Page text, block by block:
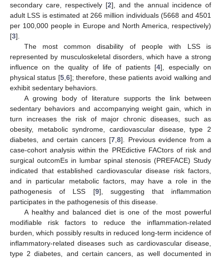
secondary care, respectively [2], and the annual incidence of
adult LSS is estimated at 266 million individuals (5668 and 4501
per 100,000 people in Europe and North America, respectively)
[3].
The most common disability of people with LSS is
represented by musculoskeletal disorders, which have a strong
influence on the quality of life of patients [4], especially on
physical status [5, 6]; therefore, these patients avoid walking and
exhibit sedentary behaviors.
A growing body of literature supports the link between
sedentary behaviors and accompanying weight gain, which in
turn increases the risk of major chronic diseases, such as
obesity, metabolic syndrome, cardiovascular disease, type 2
diabetes, and certain cancers [7 8]. Previous evidence from a
case-cohort analysis within the PREdictive FACtors of risk and
surgical outcomEs in lumbar spinal stenosis (PREFACE) Study
indicated that established cardiovascular disease risk factors,
and in particular metabolic factors, may have a role in the
pathogenesis of LSS [9], suggesting that inflammation
participates in the pathogenesis of this disease.
A healthy and balanced diet is one of the most powerful
modifiable risk factors to reduce the inflammation-related
burden, which possibly results in reduced long-term incidence of
inflammatory-related diseases such as cardiovascular disease,
type 2 diabetes, and certain cancers, as well documented in